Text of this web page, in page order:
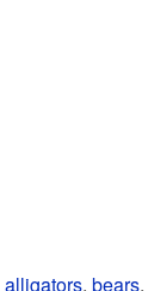
alligators, bears,